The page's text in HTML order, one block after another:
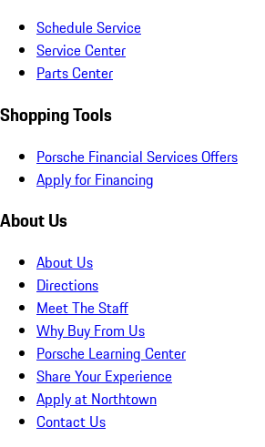
Schedule Service
Service Center
Parts Center
Shopping Tools
Porsche Financial Services Offers
Apply for Financing
About Us
About Us
Directions
Meet The Staff
Why Buy From Us
Porsche Learning Center
Share Your Experience
Apply at Northtown
Contact Us